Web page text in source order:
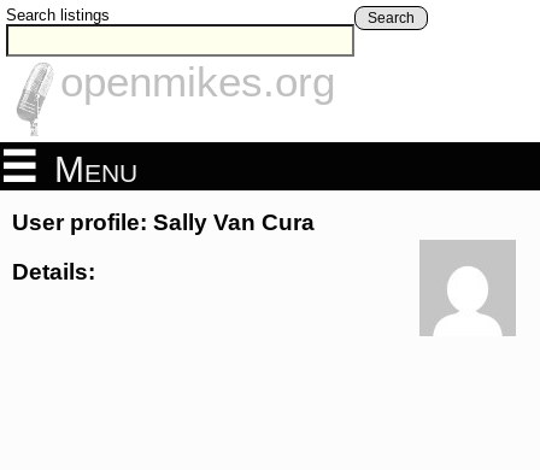
Search listings Search
openmikes.org
Menu
User profile: Sally Van Cura
Details: